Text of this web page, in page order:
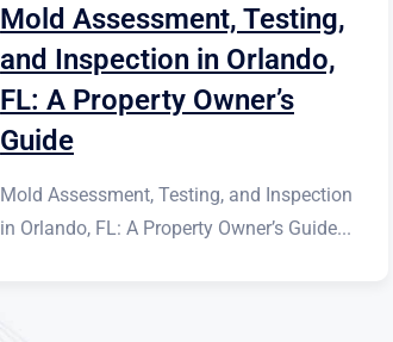
Mold Assessment, Testing,
and Inspection in Orlando,
FL: A Property Owner’s
Guide
Mold Assessment, Testing, and Inspection
in Orlando, FL: A Property Owner’s Guide...